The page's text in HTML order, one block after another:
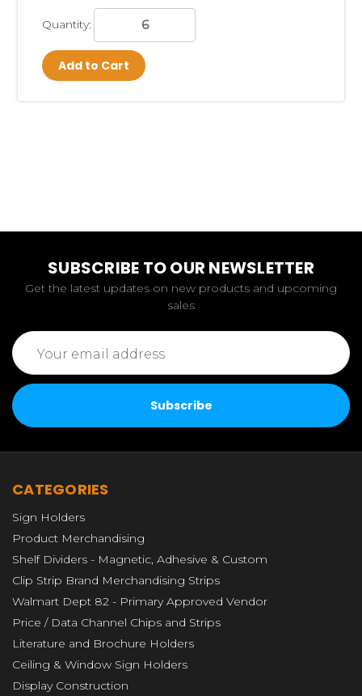
Quantity:
Add to Cart
SUBSCRIBE TO OUR NEWSLETTER
Get the latest updates on new products and upcoming
sales
Email
Address
CATEGORIES
Sign Holders
Product Merchandising
Shelf Dividers - Magnetic, Adhesive & Custom
Clip Strip Brand Merchandising Strips
Walmart Dept 82 - Primary Approved Vendor
Price / Data Channel Chips and Strips
Literature and Brochure Holders
Ceiling & Window Sign Holders
Display Construction